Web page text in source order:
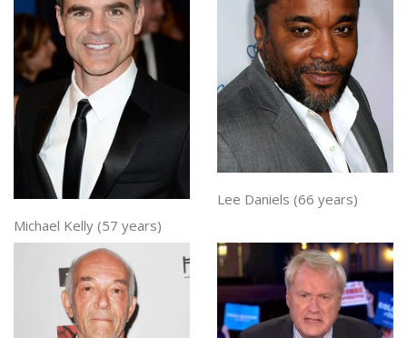
Michael Kelly (57 years)
Lee Daniels (66 years)